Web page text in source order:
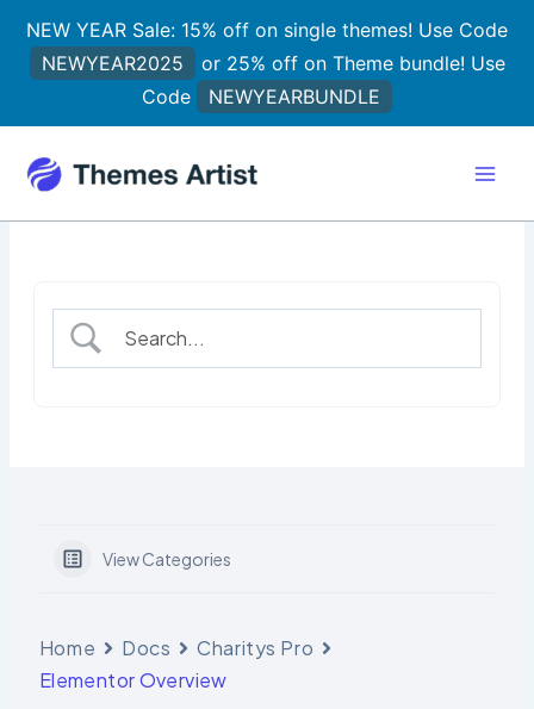
NEW YEAR Sale: 15% off on single themes! Use Code
NEWYEAR2025
or 25% off on Theme bundle! Use
Code
NEWYEARBUNDLE
content
View Categories
Home Docs
Charitys Pro
Elementor Overview